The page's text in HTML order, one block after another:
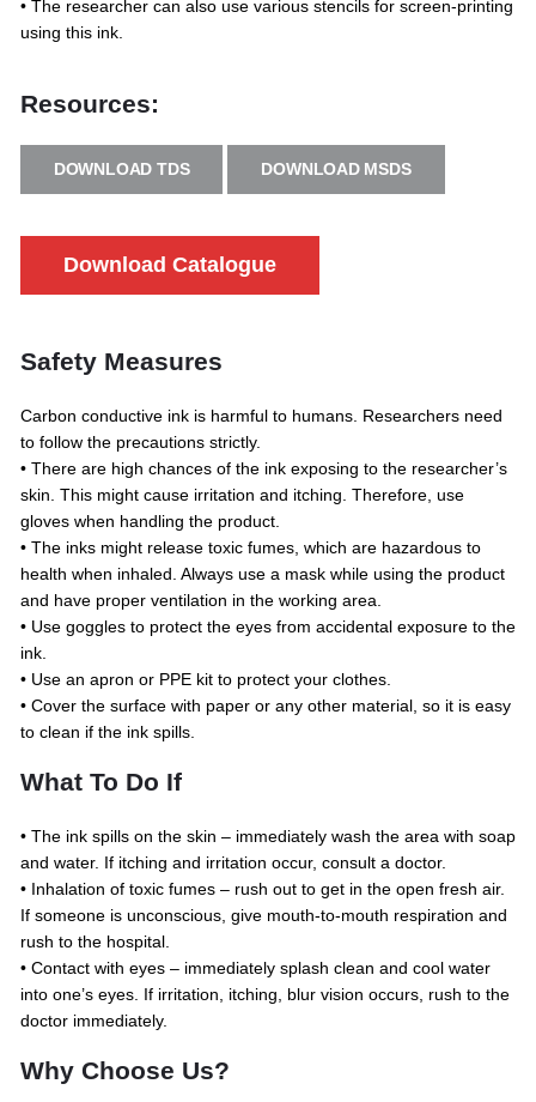
• The researcher can also use various stencils for screen-printing
using this ink.
Resources:
DOWNLOAD TDS DOWNLOAD MSDS
Download Catalogue
Safety Measures
Carbon conductive ink is harmful to humans. Researchers need
to follow the precautions strictly.
• There are high chances of the ink exposing to the researcher’s
skin. This might cause irritation and itching. Therefore, use
gloves when handling the product.
• The inks might release toxic fumes, which are hazardous to
health when inhaled. Always use a mask while using the product
and have proper ventilation in the working area.
• Use goggles to protect the eyes from accidental exposure to the
ink.
• Use an apron or PPE kit to protect your clothes.
• Cover the surface with paper or any other material, so it is easy
to clean if the ink spills.
What To Do If
• The ink spills on the skin – immediately wash the area with soap
and water. If itching and irritation occur, consult a doctor.
• Inhalation of toxic fumes – rush out to get in the open fresh air.
If someone is unconscious, give mouth-to-mouth respiration and
rush to the hospital.
• Contact with eyes – immediately splash clean and cool water
into one’s eyes. If irritation, itching, blur vision occurs, rush to the
doctor immediately.
Why Choose Us?